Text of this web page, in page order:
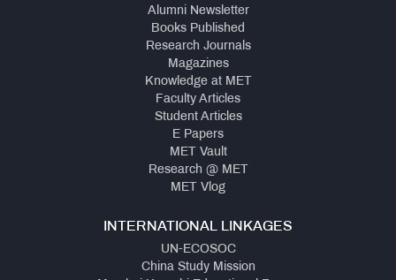
Alumni Newsletter
Books Published
Research Journals
Magazines
Knowledge at MET
Faculty Articles
Student Articles
E Papers
MET Vault
Research @ MET
MET Vlog
INTERNATIONAL LINKAGES
UN-ECOSOC
China Study Mission